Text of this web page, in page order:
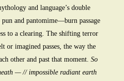
and language’s double
and pantomime—burn passage
to a clearing. The shifting terror
or imagined passes, the way the
other and past that moment. So
— // impossible radiant earth